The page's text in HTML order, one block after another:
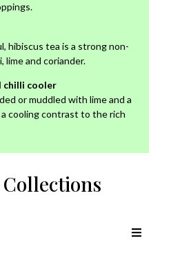
hibiscus tea is a strong non-
lime and coriander.
chilli cooler
or muddled with lime and a
cooling contrast to the rich
Collections